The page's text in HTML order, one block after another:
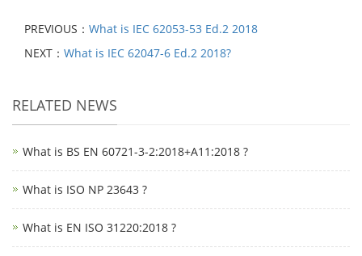
PREVIOUS： What is IEC 62053-53 Ed.2 2018
NEXT： What is IEC 62047-6 Ed.2 2018?
RELATED NEWS
What is BS EN 60721-3-2:2018+A11:2018 ?
What is ISO NP 23643 ?
What is EN ISO 31220:2018 ?